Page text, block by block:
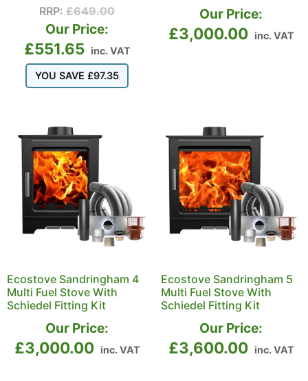
RRP: £649.00
Our Price:
£551.65 inc. VAT
YOU SAVE £97.35
Our Price:
£3,000.00 inc. VAT
Ecostove Sandringham 4
Multi Fuel Stove With
Schiedel Fitting Kit
Our Price:
£3,000.00 inc. VAT
Ecostove Sandringham 5
Multi Fuel Stove With
Schiedel Fitting Kit
Our Price:
£3,600.00 inc. VAT